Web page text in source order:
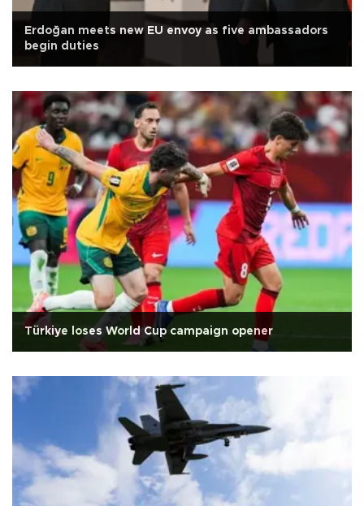
Erdoğan meets new EU envoy as five ambassadors
begin duties
Türkiye loses World Cup campaign opener